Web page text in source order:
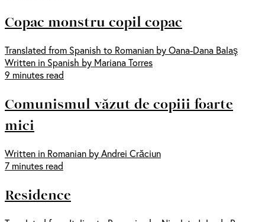
Copac monstru copil copac
Translated from Spanish to Romanian by Oana-Dana Balaş
Written in Spanish by Mariana Torres
9 minutes read
Comunismul văzut de copiii foarte
mici
Written in Romanian by Andrei Crăciun
7 minutes read
Residence